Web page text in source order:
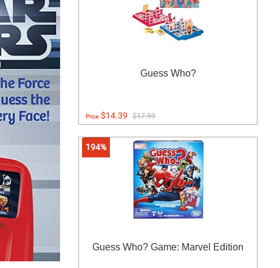
Guess Who?
Price:$14.39 $17.99
194%
Guess Who? Game: Marvel Edition